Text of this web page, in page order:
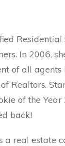
In 2006,
of all agents
Realtors.
of the
back!
a real estate